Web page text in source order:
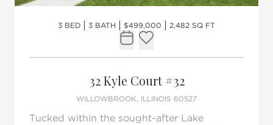
3 BED 3 BATH $499,000 2,482 SQ FT
Request Tour
Add to favorites
32 Kyle Court #32
WILLOWBROOK, ILLINOIS 60527
Tucked within the sought-after Lake